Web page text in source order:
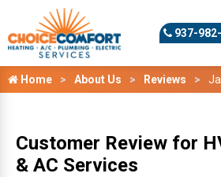
937-
Home About Us Reviews
Customer Review for
& AC Services